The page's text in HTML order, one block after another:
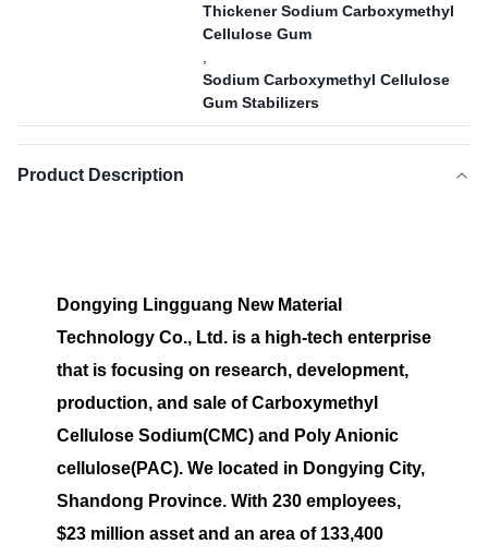
Thickener Sodium Carboxymethyl
Cellulose Gum
Sodium Carboxymethyl Cellulose
Gum Stabilizers
Product Description
Dongying Lingguang New Material
Technology Co., Ltd. is a high-tech enterprise
that is focusing on research, development,
production, and sale of Carboxymethyl
Cellulose Sodium(CMC) and Poly Anionic
cellulose(PAC). We located in Dongying City,
Shandong Province. With 230 employees,
$23 million asset and an area of 133,400